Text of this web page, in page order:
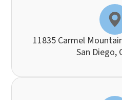
11835 Carmel
​​​​​​​San Diego,